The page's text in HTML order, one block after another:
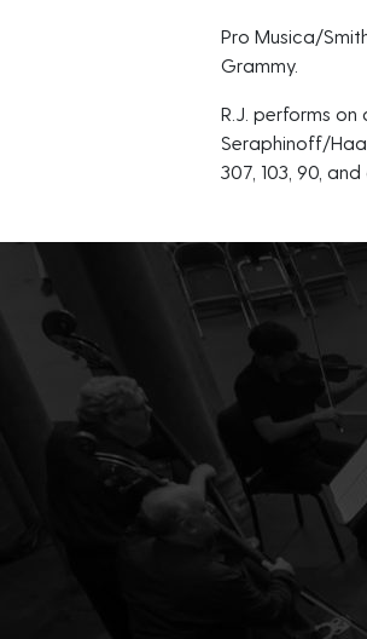
Pro Musica/
Grammy.
R.J. performs on
Seraphinoff/
307, 103, 90,